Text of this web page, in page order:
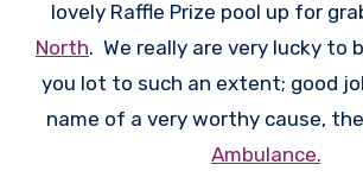
lovely Raffle Prize pool up for
North. We really are very lucky to
you lot to such an extent; good
name of a very worthy cause, the
Ambulance.